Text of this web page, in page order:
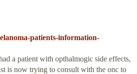
patients-information-
a patient with opthalmogic side effects,
is now trying to consult with the onc to